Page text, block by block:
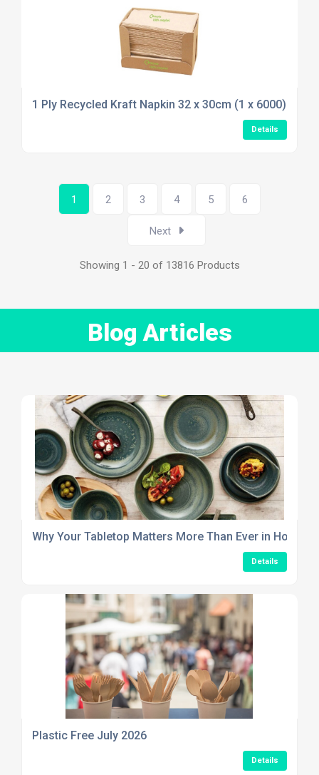
1 Ply Recycled Kraft Napkin 32 x 30cm (1 x 6000)
Details
1 2 3 4 5 6
Next
Showing 1 - 20 of 13816 Products
Blog Articles
Why Your Tabletop Matters More Than Ever in
Details
Plastic Free July 2026
Details